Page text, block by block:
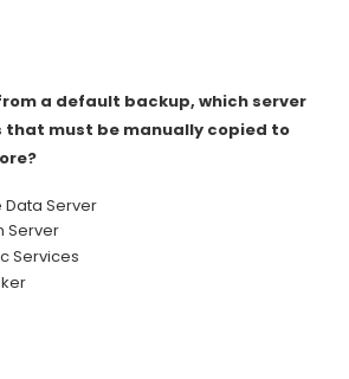
a default backup, which server
that must be manually copied to
Data Server
Server
Services